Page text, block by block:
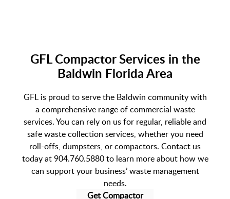
GFL Compactor Services in the
Baldwin Florida Area
GFL is proud to serve the Baldwin community with
a comprehensive range of commercial waste
services. You can rely on us for regular, reliable and
safe waste collection services, whether you need
roll-offs, dumpsters, or compactors. Contact us
today at 904.760.5880 to learn more about how we
can support your business’ waste management
needs.
Get Compactor